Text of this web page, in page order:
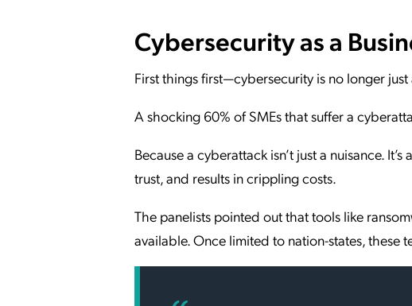
Cybersecurity as a
First things first—cybersecurity is no longer just
A shocking 60% of SMEs that suffer a
Because a cyberattack isn’t just a nuisance.
trust, and results in crippling costs.
The panelists pointed out that tools like
available. Once limited to nation-states, these